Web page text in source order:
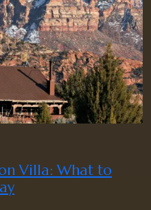
Villa: What to